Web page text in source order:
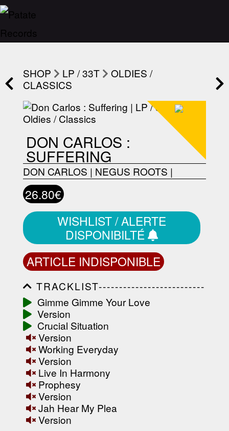
SHOP LP / 33T
OLDIES /
CLASSICS
DON CARLOS :
SUFFERING
DON CARLOS | NEGUS ROOTS |
26.80€
WISHLIST / ALERTE
DISPONIBILTÉ
ARTICLE INDISPONIBLE
TRACKLIST--------------------------
-----------------------------------------
-----------------------------------------
-----------------------------------------
-----------------------------------------
-------------------
Gimme Gimme Your Love
Version
Crucial Situation
Version
Working Everyday
Version
Live In Harmony
Prophesy
Version
Jah Hear My Plea
Version